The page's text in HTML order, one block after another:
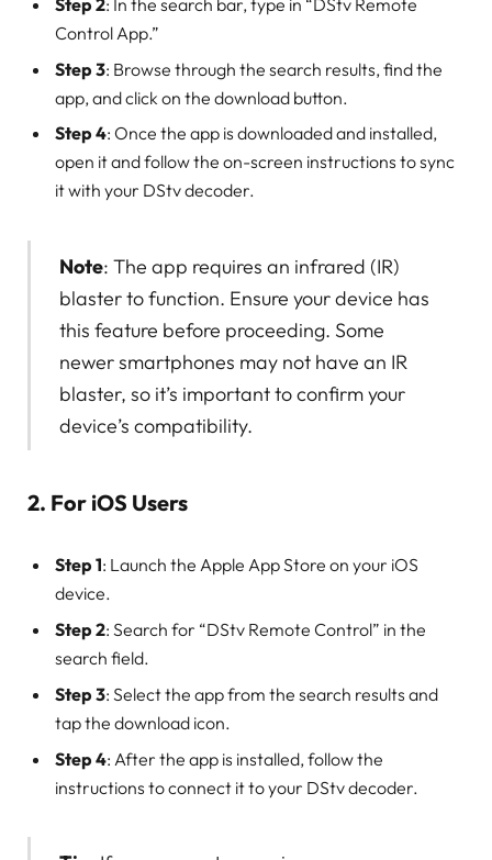
Control App.”
Step 3: Browse through the search results, find the
app, and click on the download button.
Step 4: Once the app is downloaded and installed,
open it and follow the on-screen instructions to sync
it with your DStv decoder.
Note: The app requires an infrared (IR)
blaster to function. Ensure your device has
this feature before proceeding. Some
newer smartphones may not have an IR
blaster, so it’s important to confirm your
device’s compatibility.
2. For iOS Users
Step 1: Launch the Apple App Store on your iOS
device.
Step 2: Search for “DStv Remote Control” in the
search field.
Step 3: Select the app from the search results and
tap the download icon.
Step 4: After the app is installed, follow the
instructions to connect it to your DStv decoder.